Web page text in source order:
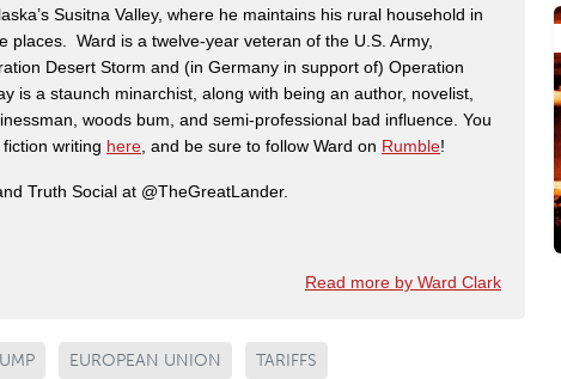
Susitna Valley, where he maintains his rural household in
places. Ward is a twelve-year veteran of the U.S. Army,
Desert Storm and (in Germany in support of) Operation
is a staunch minarchist, along with being an author, novelist,
woods bum, and semi-professional bad influence. You
writing here, and be sure to follow Ward on Rumble!
Truth Social at @TheGreatLander.
Read more by Ward Clark
EUROPEAN UNION TARIFFS